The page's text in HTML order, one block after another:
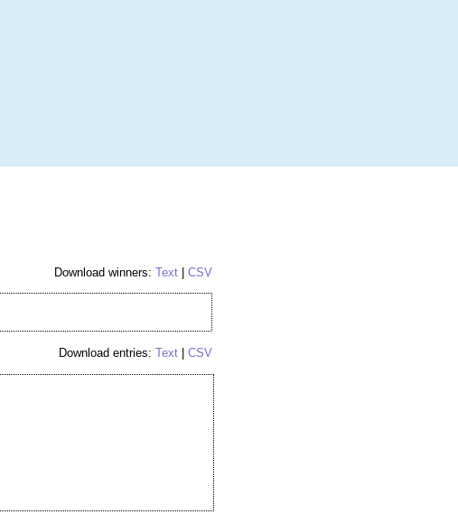
Download winners: Text | CSV
Download entries: Text CSV